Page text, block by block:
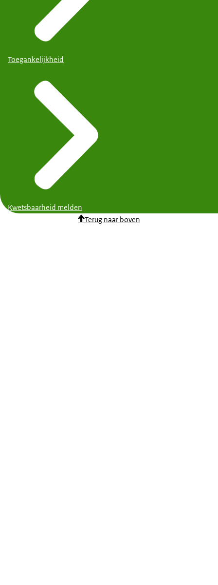
Toegankelijkheid
Kwetsbaarheid melden
Terug naar boven